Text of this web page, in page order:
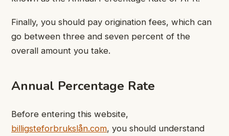
Finally, you should pay origination fees, which can
go between three and seven percent of the
overall amount you take.
Annual Percentage Rate
Before entering this website,
billigsteforbrukslån.com, you should understand